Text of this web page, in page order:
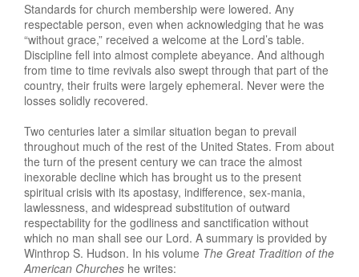
Standards for church membership were lowered. Any
respectable person, even when acknowledging that he was
“without grace,” received a welcome at the Lord’s table.
Discipline fell into almost complete abeyance. And although
from time to time revivals also swept through that part of the
country, their fruits were largely ephemeral. Never were the
losses solidly recovered.
Two centuries later a similar situation began to prevail
throughout much of the rest of the United States. From about
the turn of the present century we can trace the almost
inexorable decline which has brought us to the present
spiritual crisis with its apostasy, indifference, sex-mania,
lawlessness, and widespread substitution of outward
respectability for the godliness and sanctification without
which no man shall see our Lord. A summary is provided by
Winthrop S. Hudson. In his volume The Great Tradition of the
American Churches he writes: